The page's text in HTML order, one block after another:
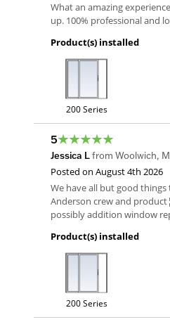
What an amazing
up. 100% professional and
Product(s) installed
200 Series
5
Jessica Lfrom Woolwich,
Posted on August 4th 2026
We have all but good
Anderson crew and
possibly addition window
Product(s) installed
200 Series